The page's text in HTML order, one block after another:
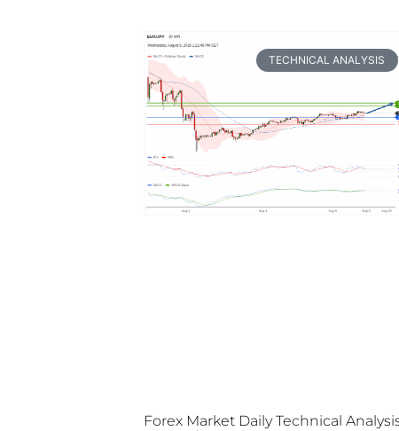
TECHNICAL ANALYSIS
Forex Market Daily Technical